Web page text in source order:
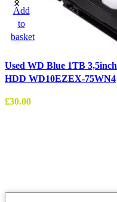
Add
to
basket
Used WD Blue 1TB 3,5inch
HDD WD10EZEX-75WN4
£30.00